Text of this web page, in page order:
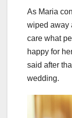
As Maria
wiped away
care what
happy for
said after
wedding.